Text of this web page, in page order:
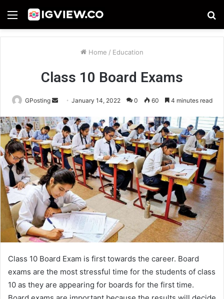
Menu
Home / Education
Class 10 Board Exams
GPosting
Send
email
January 14, 2022 0 60 4 minutes read
Class 10 Board Exam is first towards the career. Board
exams are the most stressful time for the students of class
10 as they are appearing for boards for the first time.